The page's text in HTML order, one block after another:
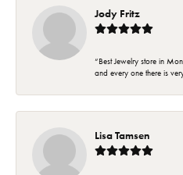
Jody Fritz
“Best Jewelry store in
and every one there is
Lisa Tamsen